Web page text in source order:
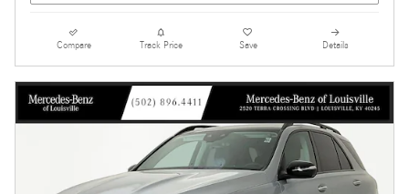
Compare Track Price Save Details